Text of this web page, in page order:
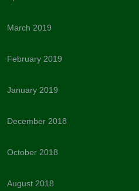
March 2019
February 2019
January 2019
December 2018
October 2018
August 2018